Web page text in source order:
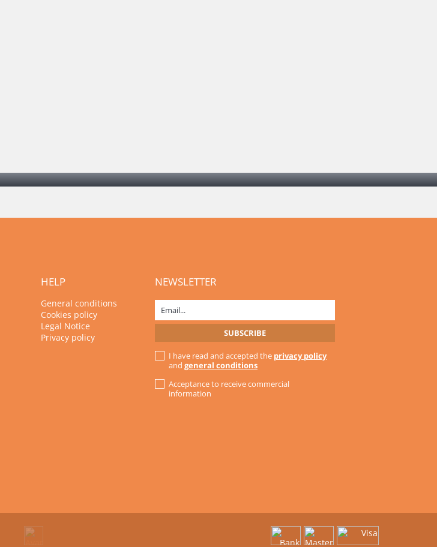
HELP
General conditions
Cookies policy
Legal Notice
Privacy policy
NEWSLETTER
I have read and accepted the privacy policy
and general conditions
Acceptance to receive commercial
information